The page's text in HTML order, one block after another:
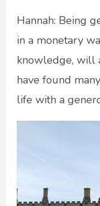
Hannah: Being
in a monetary
knowledge, will
have found
life with a